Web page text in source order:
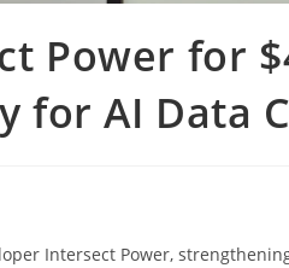
Power for
for AI Data
Intersect Power,